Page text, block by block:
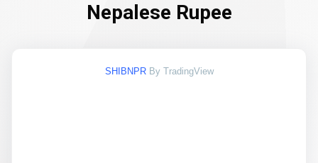
Nepalese Rupee
SHIBNPR By TradingView